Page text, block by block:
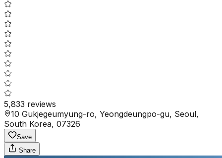
5,833 reviews
10 Gukjegeumyung-ro, Yeongdeungpo-gu, Seoul,
South Korea, 07326
Save
Share